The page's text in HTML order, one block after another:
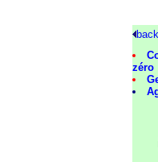
back
zéro